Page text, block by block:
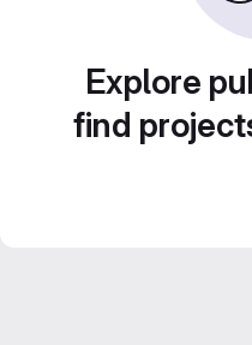
Explore
find